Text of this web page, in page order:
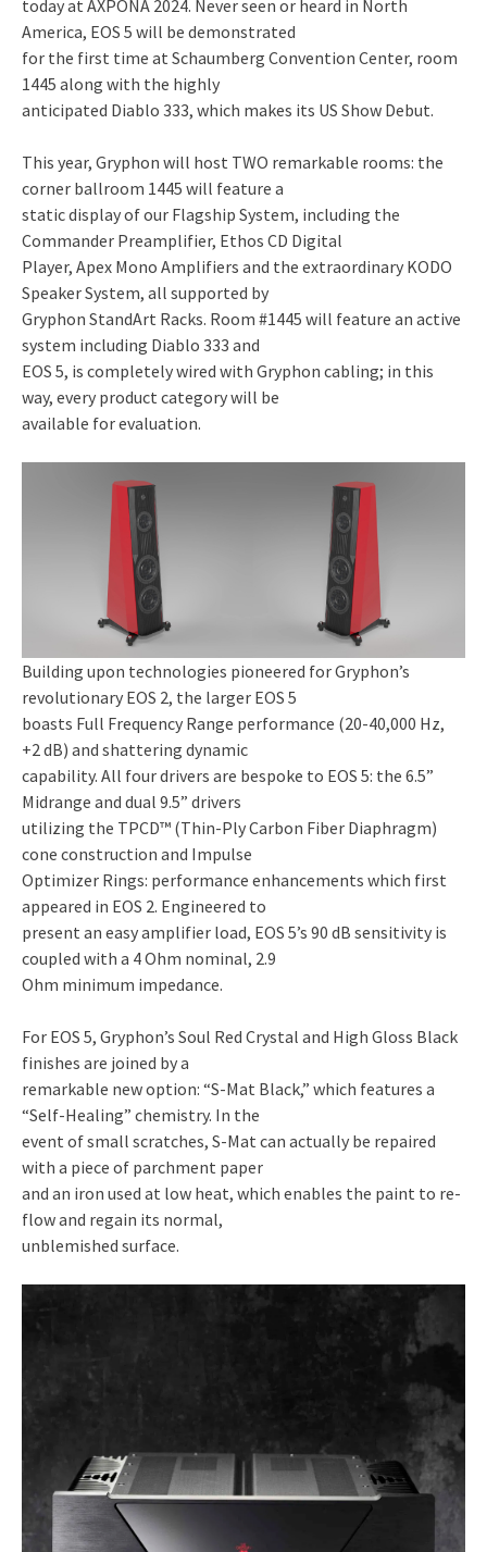
today at AXPONA 2024. Never seen or heard in North
America, EOS 5 will be demonstrated
for the first time at Schaumberg Convention Center, room
1445 along with the highly
anticipated Diablo 333, which makes its US Show Debut.
This year, Gryphon will host TWO remarkable rooms: the
corner ballroom 1445 will feature a
static display of our Flagship System, including the
Commander Preamplifier, Ethos CD Digital
Player, Apex Mono Amplifiers and the extraordinary KODO
Speaker System, all supported by
Gryphon StandArt Racks. Room #1445 will feature an active
system including Diablo 333 and
EOS 5, is completely wired with Gryphon cabling; in this
way, every product category will be
available for evaluation.
Building upon technologies pioneered for Gryphon’s
revolutionary EOS 2, the larger EOS 5
boasts Full Frequency Range performance (20-40,000 Hz,
+2 dB) and shattering dynamic
capability. All four drivers are bespoke to EOS 5: the 6.5”
Midrange and dual 9.5” drivers
utilizing the TPCD™ (Thin-Ply Carbon Fiber Diaphragm)
cone construction and Impulse
Optimizer Rings: performance enhancements which first
appeared in EOS 2. Engineered to
present an easy amplifier load, EOS 5’s 90 dB sensitivity is
coupled with a 4 Ohm nominal, 2.9
Ohm minimum impedance.
For EOS 5, Gryphon’s Soul Red Crystal and High Gloss Black
finishes are joined by a
remarkable new option: “S-Mat Black,” which features a
“Self-Healing” chemistry. In the
event of small scratches, S-Mat can actually be repaired
with a piece of parchment paper
and an iron used at low heat, which enables the paint to re-
flow and regain its normal,
unblemished surface.